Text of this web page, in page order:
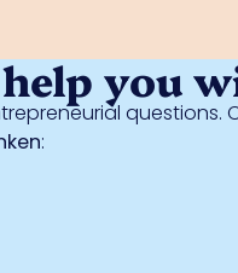
you
questions.
: